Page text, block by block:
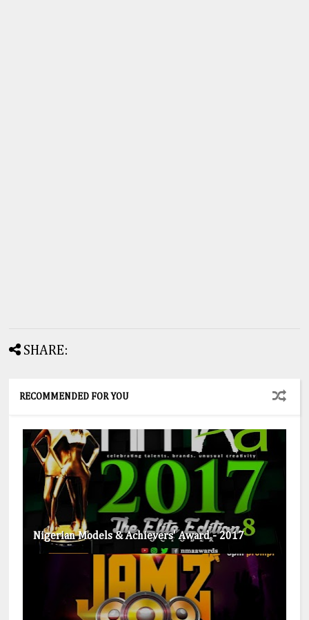
SHARE:
RECOMMENDED FOR YOU
Nigerian Models & Achievers' Award - 2017